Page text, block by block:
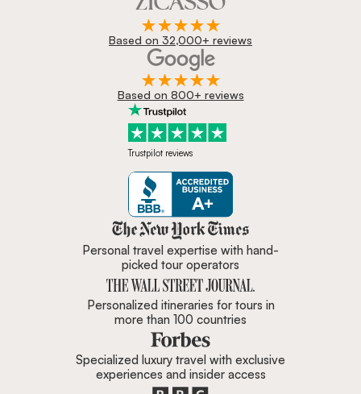
Based on 32,000+ reviews
Based on 800+ reviews
Trustpilot reviews
Zicasso is featured in New York
Personal travel expertise with hand-
picked tour operators
Personalized itineraries for tours in
more than 100 countries
Specialized luxury travel with exclusive
experiences and insider access